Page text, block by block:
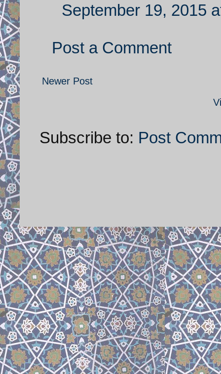
September 19, 2015
Post a Comment
Newer Post
Subscribe to: Post